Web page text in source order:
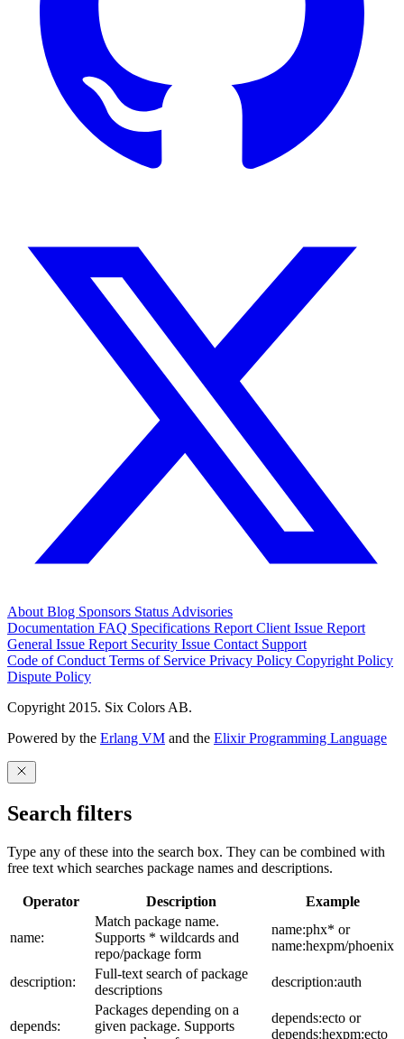
About Blog Sponsors Status Advisories
Documentation FAQ Specifications Report Client Issue Report
General Issue Report Security Issue Contact Support
Code of Conduct Terms of Service Privacy Policy Copyright Policy
Dispute Policy
Copyright 2015. Six Colors AB.
Powered by the Erlang VM and the Elixir Programming Language
Search filters
Type any of these into the search box. They can be combined with
free text which searches package names and descriptions.
Operator Description Example
name:
Match package name.
Supports * wildcards and
repo/package form
name:phx* or
name:hexpm/phoenix
description:
Full-text search of package
descriptions
description:auth
depends:
Packages depending on a
given package. Supports
depends:ecto or
depends:hexpm:ecto